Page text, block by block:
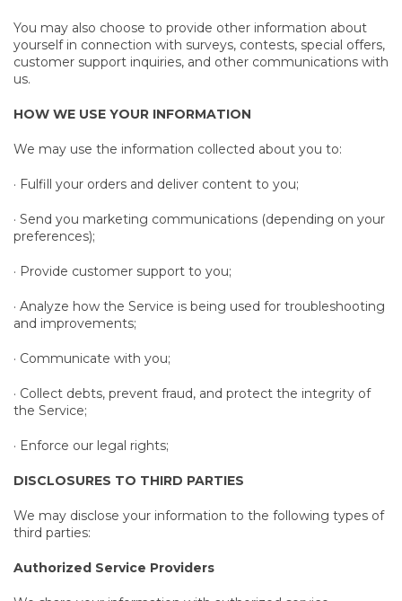
You may also choose to provide other information about
yourself in connection with surveys, contests, special offers,
customer support inquiries, and other communications with
us.
HOW WE USE YOUR INFORMATION
We may use the information collected about you to:
· Fulfill your orders and deliver content to you;
· Send you marketing communications (depending on your
preferences);
· Provide customer support to you;
· Analyze how the Service is being used for troubleshooting
and improvements;
· Communicate with you;
· Collect debts, prevent fraud, and protect the integrity of
the Service;
· Enforce our legal rights;
DISCLOSURES TO THIRD PARTIES
We may disclose your information to the following types of
third parties:
Authorized Service Providers